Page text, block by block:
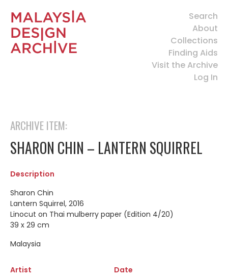
Search
About
Collections
Finding Aids
Visit the Archive
Log In
ARCHIVE ITEM:
SHARON CHIN – LANTERN SQUIRREL
Description
Sharon Chin
Lantern Squirrel, 2016
Linocut on Thai mulberry paper (Edition 4/20)
39 x 29 cm
Malaysia
Artist
Date